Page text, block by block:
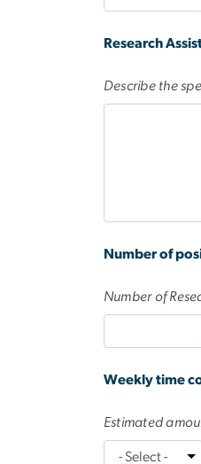
Research
Describe the
Number of
Number of
Weekly time
Estimated